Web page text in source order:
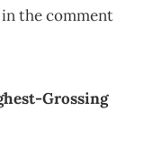
the comment
Grossing